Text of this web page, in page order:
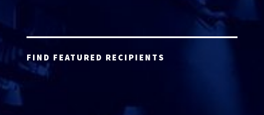
FIND FEATURED RECIPIENTS